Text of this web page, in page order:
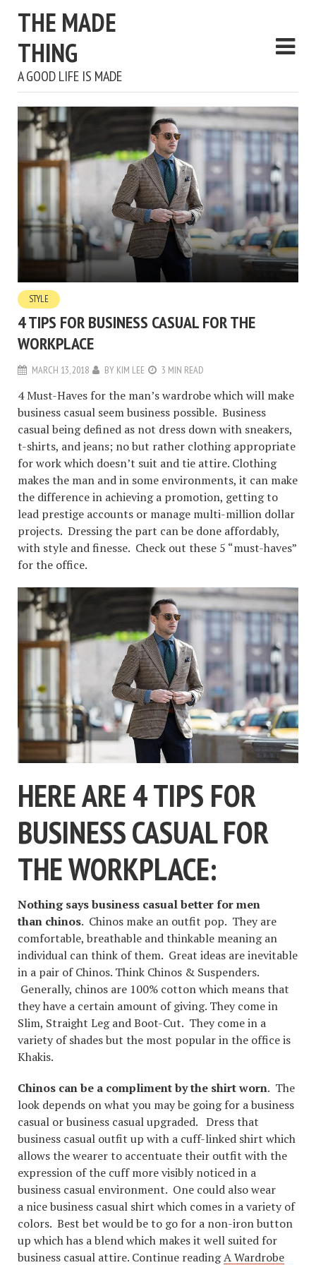
THE MADE
THING
A GOOD LIFE IS MADE
STYLE
4 TIPS FOR BUSINESS CASUAL FOR THE
WORKPLACE
MARCH 13, 2018 BY KIM LEE 3 MIN READ
4 Must-Haves for the man’s wardrobe which will make
business casual seem business possible. Business
casual being defined as not dress down with sneakers,
t-shirts, and jeans; no but rather clothing appropriate
for work which doesn’t suit and tie attire. Clothing
makes the man and in some environments, it can make
the difference in achieving a promotion, getting to
lead prestige accounts or manage multi-million dollar
projects. Dressing the part can be done affordably,
with style and finesse. Check out these 5 “must-haves”
for the office.
HERE ARE 4 TIPS FOR
BUSINESS CASUAL FOR
THE WORKPLACE:
Nothing says business casual better for men
than chinos. Chinos make an outfit pop. They are
comfortable, breathable and thinkable meaning an
individual can think of them. Great ideas are inevitable
in a pair of Chinos. Think Chinos & Suspenders.
Generally, chinos are 100% cotton which means that
they have a certain amount of giving. They come in
Slim, Straight Leg and Boot-Cut. They come in a
variety of shades but the most popular in the office is
Khakis.
Chinos can be a compliment by the shirt worn. The
look depends on what you may be going for a business
casual or business casual upgraded. Dress that
business casual outfit up with a cuff-linked shirt which
allows the wearer to accentuate their outfit with the
expression of the cuff more visibly noticed in a
business casual environment. One could also wear
a nice business casual shirt which comes in a variety of
colors. Best bet would be to go for a non-iron button
up which has a blend which makes it well suited for
business casual attire. Continue readingA Wardrobe